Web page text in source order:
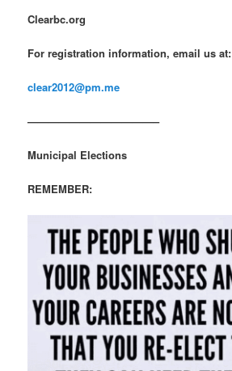
Clearbc.org
For registration information, email us at:
clear2012@pm.me
————————————–
Municipal Elections
REMEMBER: